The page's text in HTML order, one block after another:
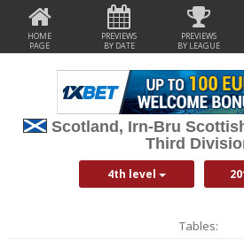
HOME
PAGE
PREVIEWS
BY DATE
PREVIEWS
BY LEAGUE
Scotland, Irn-Bru
Third
4th level
Tables: